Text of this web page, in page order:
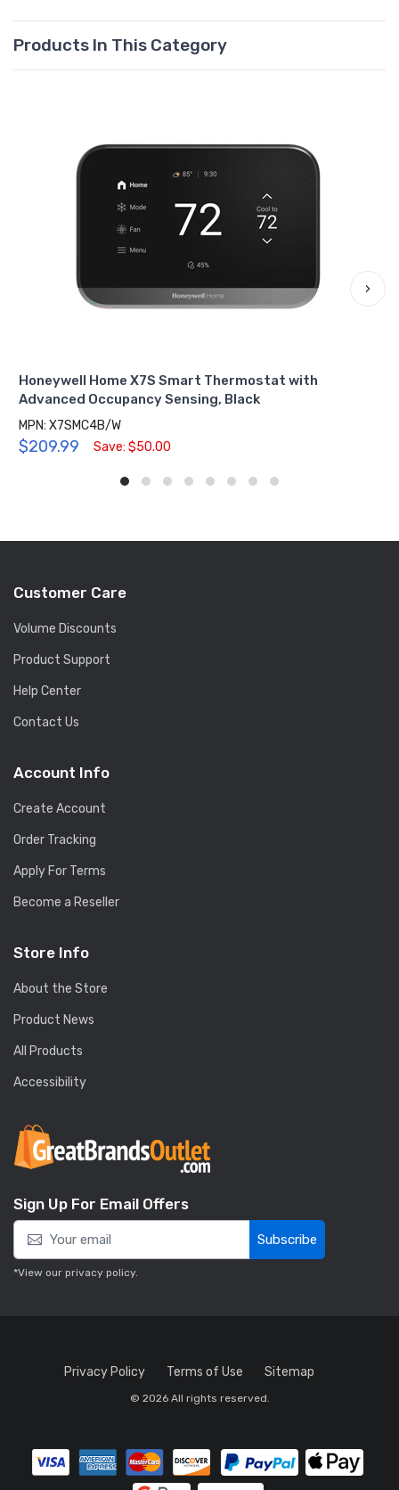
Products In This Category
Honeywell Home X7S Smart Thermostat with
Advanced Occupancy Sensing, Black
MPN: X7SMC4B/W
$209.99 Save: $50.00
›
Customer Care
Volume Discounts
Product Support
Help Center
Contact Us
Account Info
Create Account
Order Tracking
Apply For Terms
Become a Reseller
Store Info
About the Store
Product News
All Products
Accessibility
Sign Up For Email Offers
Subscribe
*View our privacy policy.
Privacy Policy Terms of Use Sitemap
© 2026 All rights reserved.